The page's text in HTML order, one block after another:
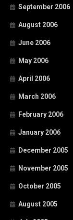
September 2006
August 2006
June 2006
May 2006
April 2006
March 2006
February 2006
January 2006
December 2005
November 2005
October 2005
August 2005